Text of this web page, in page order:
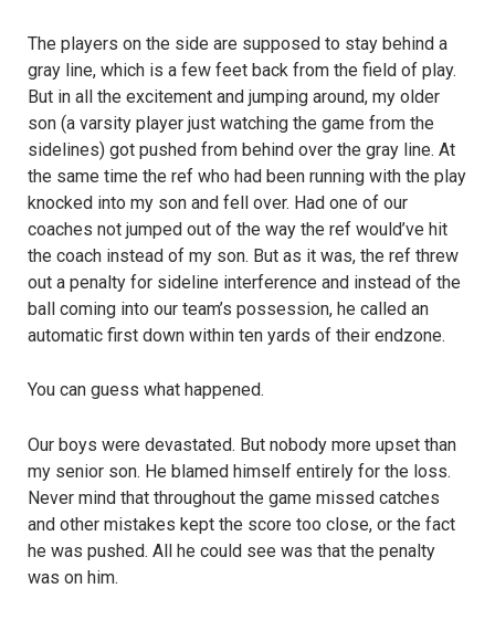
The players on the side are supposed to stay behind a
gray line, which is a few feet back from the field of play.
But in all the excitement and jumping around, my older
son (a varsity player just watching the game from the
sidelines) got pushed from behind over the gray line. At
the same time the ref who had been running with the play
knocked into my son and fell over. Had one of our
coaches not jumped out of the way the ref would’ve hit
the coach instead of my son. But as it was, the ref threw
out a penalty for sideline interference and instead of the
ball coming into our team’s possession, he called an
automatic first down within ten yards of their endzone.
You can guess what happened.
Our boys were devastated. But nobody more upset than
my senior son. He blamed himself entirely for the loss.
Never mind that throughout the game missed catches
and other mistakes kept the score too close, or the fact
he was pushed. All he could see was that the penalty
was on him.